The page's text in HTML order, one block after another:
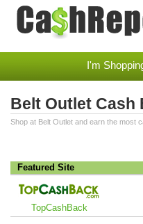
I'm
Belt Outlet Cash
Shop at Belt Outlet and earn the most
Featured Site
TopCashBack